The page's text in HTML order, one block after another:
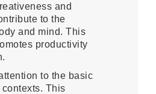
and
to the
and mind. This
productivity
to the basic
This